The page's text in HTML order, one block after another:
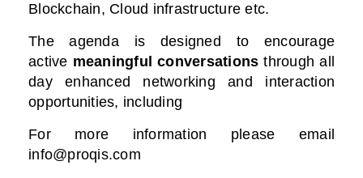
Blockchain, Cloud infrastructure etc.
The agenda is designed to encourage
active meaningful conversations through all
day enhanced networking and interaction
opportunities, including
For more information please email
info@proqis.com